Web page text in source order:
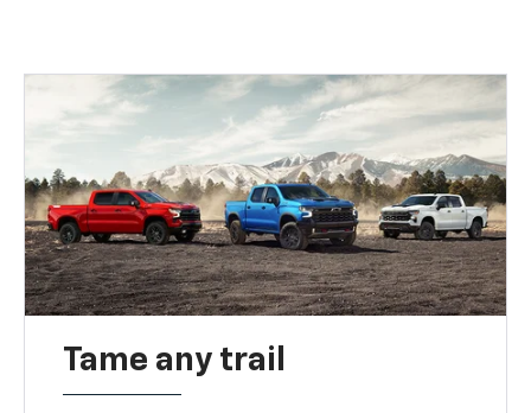
Tame any trail